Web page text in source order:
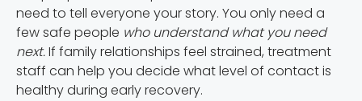
need to tell everyone your story. You only need a
few safe people who understand what you need
next.If family relationships feel strained, treatment
staff can help you decide what level of contact is
healthy during early recovery.